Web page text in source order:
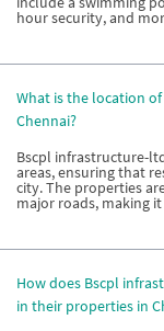
hour security, and
What is the location
Chennai?
Bscpl infrastructure-
areas, ensuring that
city. The properties
major roads, making
How does Bscpl
in their properties in